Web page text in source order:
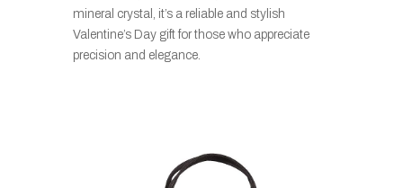
mineral crystal, it’s a reliable and stylish
Valentine’s Day gift for those who appreciate
precision and elegance.